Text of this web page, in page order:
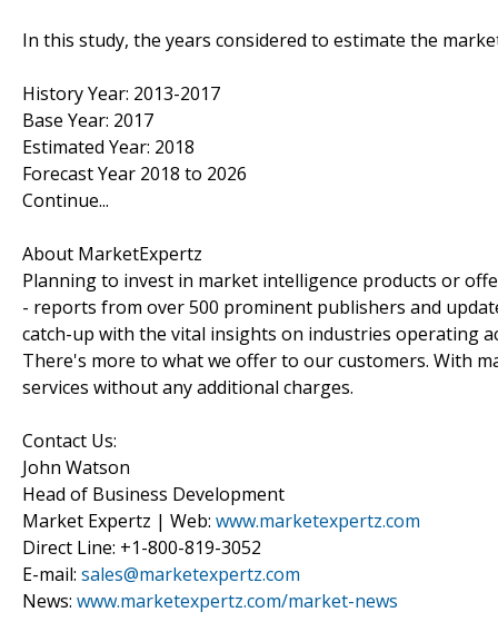
In this study, the years considered to estimate the
History Year: 2013-2017
Base Year: 2017
Estimated Year: 2018
Forecast Year 2018 to 2026
Continue...
About MarketExpertz
Planning to invest in market intelligence products or
- reports from over 500 prominent publishers and
catch-up with the vital insights on industries operating
There's more to what we offer to our customers. With
services without any additional charges.
Contact Us:
John Watson
Head of Business Development
Market Expertz | Web: www.marketexpertz.com
Direct Line: +1-800-819-3052
E-mail: sales@marketexpertz.com
News: www.marketexpertz.com/market-news